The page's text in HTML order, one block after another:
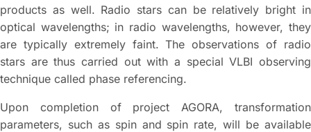
products as well. Radio stars can be relatively bright in
optical wavelengths; in radio wavelengths, however, they
are typically extremely faint. The observations of radio
stars are thus carried out with a special VLBI observing
technique called phase referencing.
Upon completion of project AGORA, transformation
parameters, such as spin and spin rate, will be available